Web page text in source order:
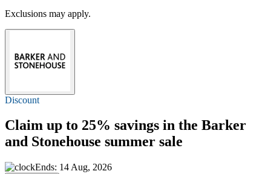
Exclusions may apply.
Discount
Claim up to 25% savings in the Barker
and Stonehouse summer sale
Ends: 14 Aug, 2026